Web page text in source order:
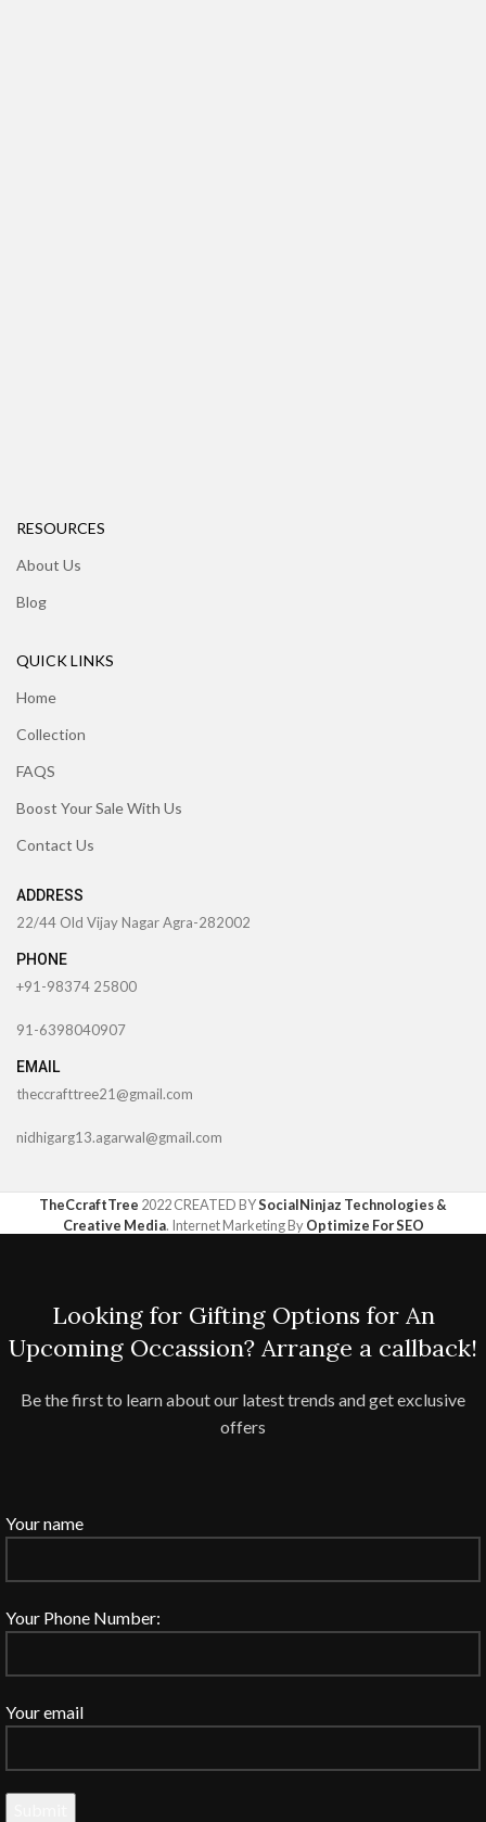
RESOURCES
About Us
Blog
QUICK LINKS
Home
Collection
FAQS
Boost Your Sale With Us
Contact Us
ADDRESS
22/44 Old Vijay Nagar Agra-282002
PHONE
+91-98374 25800
91-6398040907
EMAIL
theccrafttree21@gmail.com
nidhigarg13.agarwal@gmail.com
TheCcraftTree 2022 CREATED BYSocialNinjaz Technologies &
Creative Media. Internet Marketing ByOptimize For SEO
Looking for Gifting Options for An
Upcoming Occassion? Arrange a callback!
Be the first to learn about our latest trends and get exclusive
offers
Your name
Your Phone Number:
Your email